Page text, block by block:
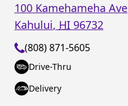
100 Kamehameha Ave
Kahului, HI 96732
(808) 871-5605
Drive-Thru
Delivery